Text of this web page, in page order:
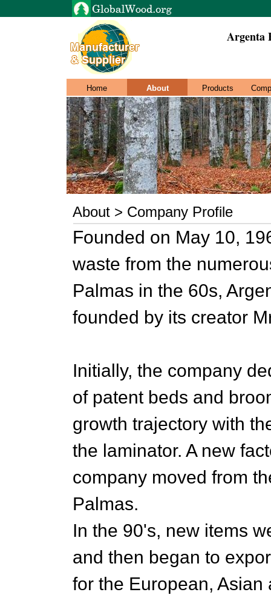
Argenta
Home About Products
About > Company Profile
Founded on May 10,
waste from the
Palmas in the 60s,
founded by its creator
Initially, the company
of patent beds and
growth trajectory with
the laminator. A new
company moved from
Palmas.
In the 90's, new items
and then began to
for the European, Asian